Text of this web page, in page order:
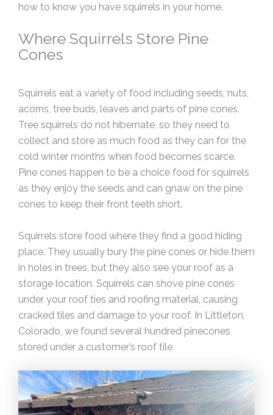
how to know you have squirrels in your home.
Where Squirrels Store Pine
Cones
Squirrels eat a variety of food including seeds, nuts,
acorns, tree buds, leaves and parts of pine cones.
Tree squirrels do not hibernate, so they need to
collect and store as much food as they can for the
cold winter months when food becomes scarce.
Pine cones happen to be a choice food for squirrels
as they enjoy the seeds and can gnaw on the pine
cones to keep their front teeth short.
Squirrels store food where they find a good hiding
place. They usually bury the pine cones or hide them
in holes in trees, but they also see your roof as a
storage location. Squirrels can shove pine cones
under your roof ties and roofing material, causing
cracked tiles and damage to your roof. In Littleton,
Colorado, we found several hundred pinecones
stored under a customer’s roof tile.